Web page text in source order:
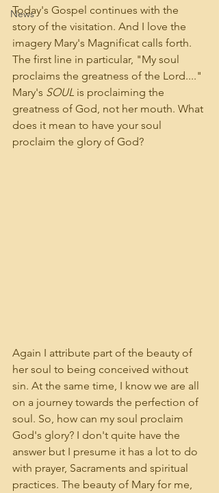
News
Today's Gospel continues with the
story of the visitation. And I love the
imagery Mary's Magnificat calls forth.
The first line in particular, "My soul
proclaims the greatness of the Lord...."
Mary's SOUL is proclaiming the
greatness of God, not her mouth. What
does it mean to have your soul
proclaim the glory of God?
Again I attribute part of the beauty of
her soul to being conceived without
sin. At the same time, I know we are all
on a journey towards the perfection of
soul. So, how can my soul proclaim
God's glory? I don't quite have the
answer but I presume it has a lot to do
with prayer, Sacraments and spiritual
practices. The beauty of Mary for me,